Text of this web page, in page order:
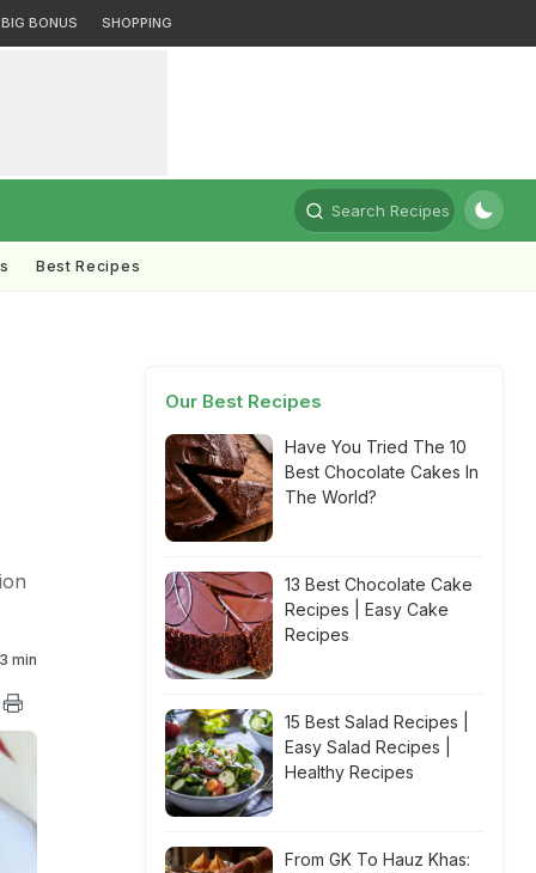
BIG BONUS SHOPPING
Search Recipes
Best Recipes
3 min
Our Best Recipes
Have You Tried The 10
Best Chocolate Cakes In
The World?
13 Best Chocolate Cake
Recipes | Easy Cake
Recipes
15 Best Salad Recipes |
Easy Salad Recipes |
Healthy Recipes
From GK To Hauz Khas: